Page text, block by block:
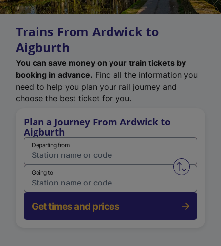
Trains From Ardwick to
Aigburth
You can save money on your train tickets by
booking in advance. Find all the information you
need to help you plan your rail journey and
choose the best ticket for you.
Plan a Journey From Ardwick to
Aigburth
Departing from
Swap
Going to
Get times and prices